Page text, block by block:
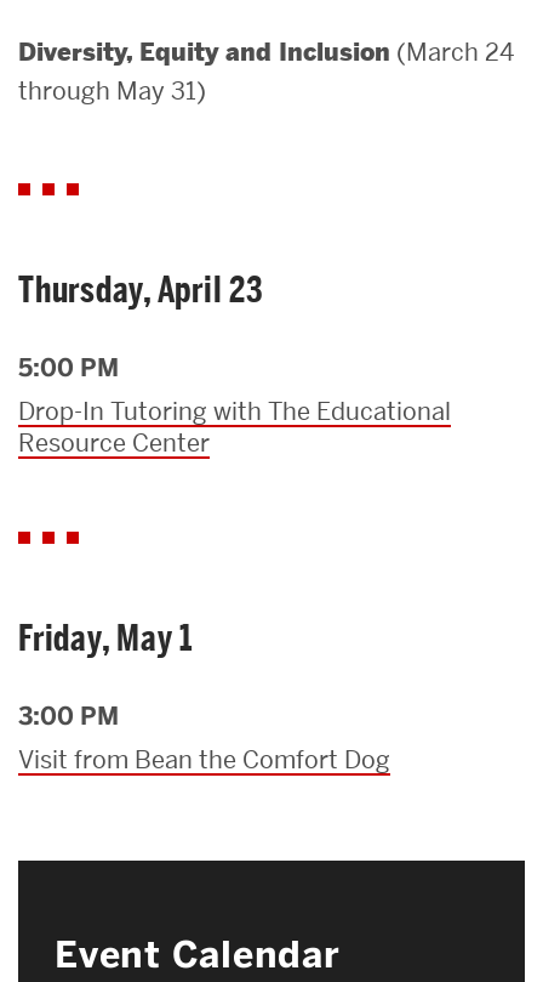
Search
Diversity, Equity and Inclusion (March 24
through May 31)
Thursday, April 23
5:00 PM
Drop-In Tutoring with The Educational
Resource Center
Friday, May 1
3:00 PM
Visit from Bean the Comfort Dog
Event Calendar